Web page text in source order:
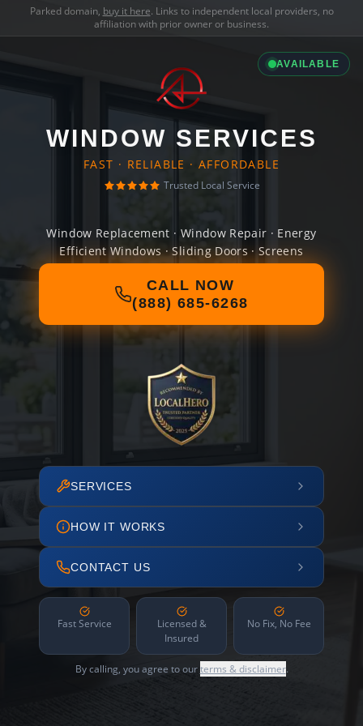
Parked domain, buy it here. Links to independent local providers, no
affiliation with prior owner or business.
AVAILABLE
WINDOW SERVICES
FAST · RELIABLE · AFFORDABLE
Trusted Local Service
Window Replacement · Window Repair · Energy
Efficient Windows · Sliding Doors · Screens
CALL NOW
(888) 685-6268
SERVICES
HOW IT WORKS
CONTACT US
Fast Service
Licensed &
Insured
No Fix, No Fee
By calling, you agree to ourterms & disclaimer.